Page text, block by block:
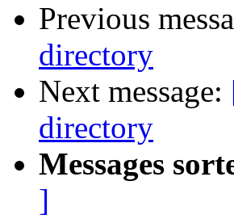
Previous
directory
Next message:
directory
Messages
]